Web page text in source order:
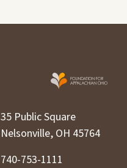
35 Public Square
Nelsonville, OH 45764
740-753-1111